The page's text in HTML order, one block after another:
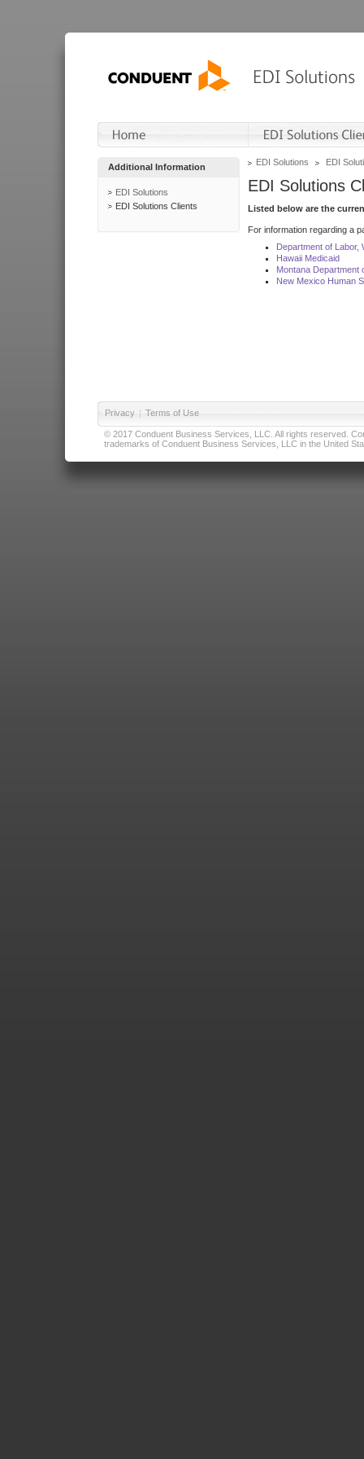
Additional Information
EDI Solutions
EDI Solutions Clients
EDI Solutions EDI
EDI Solutions
Listed below are the
For information regarding a
Department of Labor,
Hawaii Medicaid
Montana Department
New Mexico Human
Privacy | Terms of Use
© 2017 Conduent Business Services, LLC. All rights reserved.
trademarks of Conduent Business Services, LLC in the United